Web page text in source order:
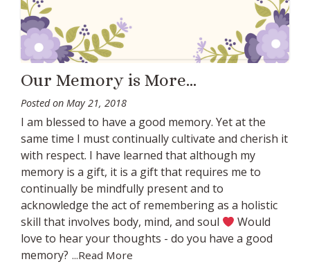
Our Memory is More…
Posted on May 21, 2018
I am blessed to have a good memory. Yet at the
same time I must continually cultivate and cherish it
with respect. I have learned that although my
memory is a gift, it is a gift that requires me to
continually be mindfully present and to
acknowledge the act of remembering as a holistic
skill that involves body, mind, and soul
Would
love to hear your thoughts - do you have a good
memory? ...Read More